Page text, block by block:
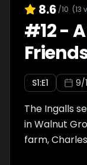
8.6 /10 (13
#12-
S1:E1 9/
The Ingalls
in Walnut
farm,